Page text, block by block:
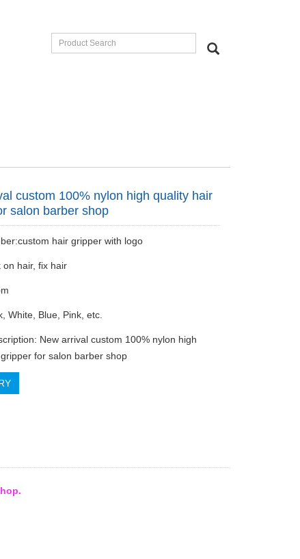
custom 100% nylon high quality hair
salon barber shop
hair gripper with logo
on hair, fix hair
White, Blue, Pink, etc.
New arrival custom 100% nylon high
for salon barber shop